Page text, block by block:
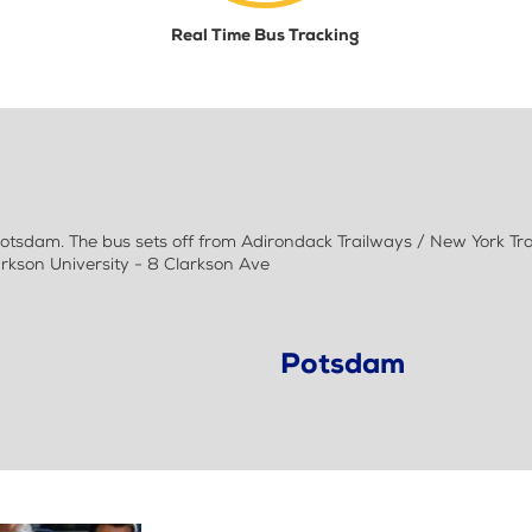
Real Time Bus Tracking
The bus sets off from Adirondack Trailways / New York
University - 8 Clarkson Ave
Potsdam